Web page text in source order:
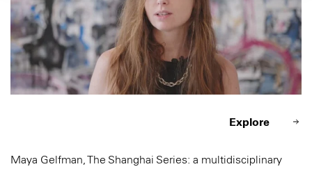
Explore
Maya Gelfman, The Shanghai Series: a multidisciplinary